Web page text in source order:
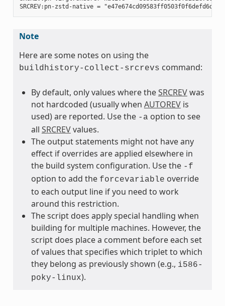
Note
Here are some notes on using the
buildhistory-collect-srcrevs command:
By default, only values where theSRCREVwas
not hardcoded (usually when AUTOREVis
used) are reported. Use the -a option to see
all SRCREVvalues.
The output statements might not have any
effect if overrides are applied elsewhere in
the build system configuration. Use the -f
option to add the forcevariable override
to each output line if you need to work
around this restriction.
The script does apply special handling when
building for multiple machines. However, the
script does place a comment before each set
of values that specifies which triplet to which
they belong as previously shown (e.g., i586-
poky-linux).